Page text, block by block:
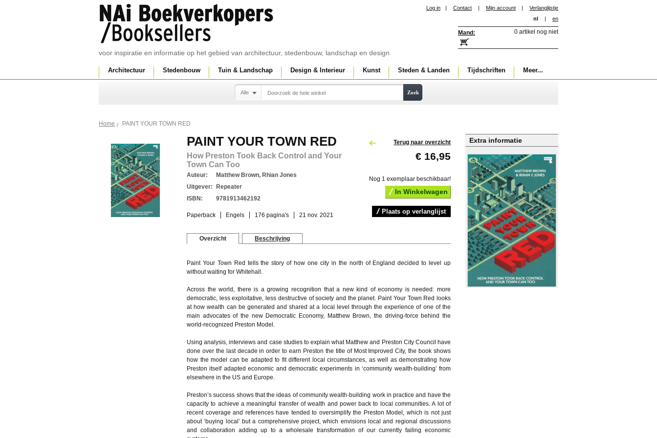
voor inspiratie en informatie op het gebied van architectuur, stedenbouw, landschap en design
Log in | Contact | Mijn account |
Verlanglijstje
nl
| en
Mand: 0 artikel nog niet
Architectuur Stedenbouw Tuin & Landschap Design & Interieur Kunst Steden & Landen Tijdschriften Meer...
Alle Zoek
Home PAINT YOUR TOWN RED
Extra informatie
Terug naar overzicht
€ 16,95
Nog 1 exemplaar beschikbaar!
In Winkelwagen
Plaats op verlanglijst
PAINT YOUR TOWN RED
How Preston Took Back Control and Your
Town Can Too
Auteur:
Matthew Brown, Rhian Jones
Uitgever:
Repeater
ISBN:
9781913462192
Paperback Engels 176 pagina's 21 nov. 2021
Overzicht Beschrijving
Paint Your Town Red tells the story of how one city in the north of England decided to level up
without waiting for Whitehall.
Across the world, there is a growing recognition that a new kind of economy is needed: more
democratic, less exploitative, less destructive of society and the planet. Paint Your Town Red looks
at how wealth can be generated and shared at a local level through the experience of one of the
main advocates of the new Democratic Economy, Matthew Brown, the driving-force behind the
world-recognized Preston Model.
Using analysis, interviews and case studies to explain what Matthew and Preston City Council have
done over the last decade in order to earn Preston the title of Most Improved City, the book shows
how the model can be adapted to fit different local circumstances, as well as demonstrating how
Preston itself adapted economic and democratic experiments in ‘community wealth-building’ from
elsewhere in the US and Europe.
Preston’s success shows that the ideas of community wealth-building work in practice and have the
capacity to achieve a meaningful transfer of wealth and power back to local communities. A lot of
recent coverage and references have tended to oversimplify the Preston Model, which is not just
about ‘buying local’ but a comprehensive project, which envisions local and regional discussions
and collaboration adding up to a wholesale transformation of our currently failing economic